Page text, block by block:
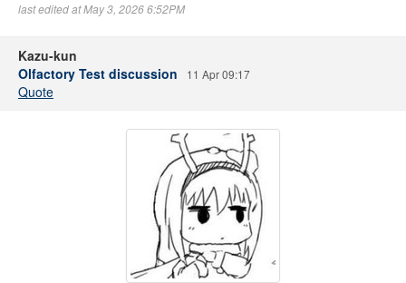
last edited at May 3, 2026 6:52PM
Kazu-kun
Olfactory Test discussion
11 Apr 09:17
Quote